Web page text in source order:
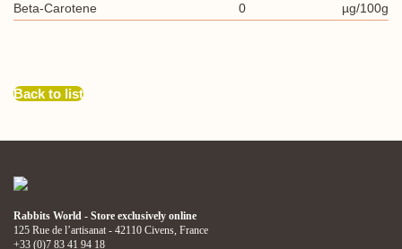
Beta-Carotene 0 µg/100g
Back to list
Rabbits World - Store exclusively online
125 Rue de l’artisanat - 42110 Civens, France
+33 (0)7 83 41 94 18